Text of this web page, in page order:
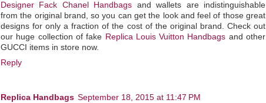
Designer Fack Chanel Handbags and wallets are indistinguishable
from the original brand, so you can get the look and feel of those great
designs for only a fraction of the cost of the original brand. Check out
our huge collection of fake Replica Louis Vuitton Handbags and other
GUCCI items in store now.
Reply
Replica Handbags September 18, 2015 at 11:47 PM